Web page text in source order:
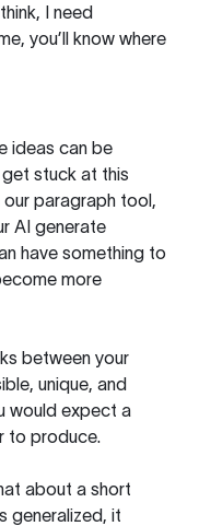
I need
you’ll know where
ideas can be
stuck at this
paragraph tool,
AI generate
have something to
more
between your
unique, and
would expect a
to produce.
about a short
generalized, it